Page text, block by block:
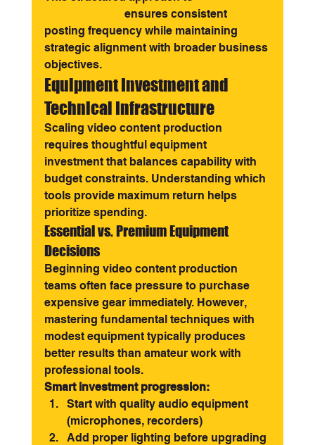
ensures consistent
posting frequency while maintaining
strategic alignment with broader business
objectives.
Equipment Investment and
Technical Infrastructure
Scaling video content production
requires thoughtful equipment
investment that balances capability with
budget constraints. Understanding which
tools provide maximum return helps
prioritize spending.
Essential vs. Premium Equipment
Decisions
Beginning video content production
teams often face pressure to purchase
expensive gear immediately. However,
mastering fundamental techniques with
modest equipment typically produces
better results than amateur work with
professional tools.
Smart investment progression:
Start with quality audio equipment
(microphones, recorders)
Add proper lighting before upgrading